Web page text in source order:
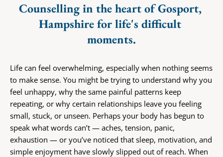
Counselling in the heart of Gosport,
Hampshire for life's difficult
moments.
Life can feel overwhelming, especially when nothing seems
to make sense. You might be trying to understand why you
feel unhappy, why the same painful patterns keep
repeating, or why certain relationships leave you feeling
small, stuck, or unseen. Perhaps your body has begun to
speak what words can’t — aches, tension, panic,
exhaustion — or you’ve noticed that sleep, motivation, and
simple enjoyment have slowly slipped out of reach. When